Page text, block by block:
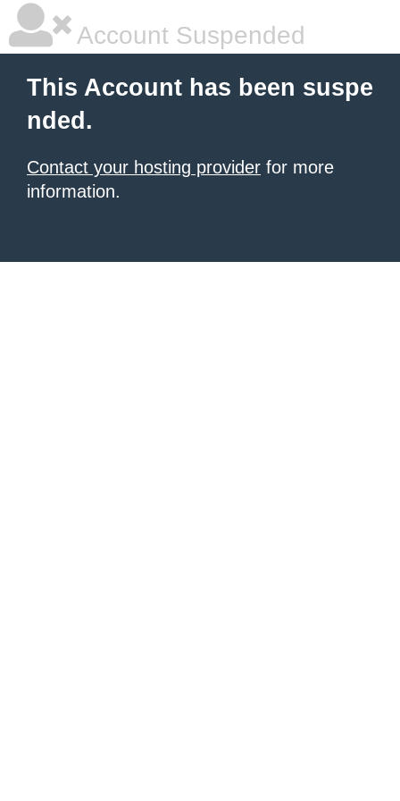
Account Suspended
This Account has been suspe
nded.
Contact your hosting provider for more
information.